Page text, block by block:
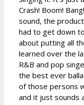
Crash! Boom!
sound, the
had to get down
about putting all
learned over the
R&B and pop
the best ever
of those persons
and it just sounds